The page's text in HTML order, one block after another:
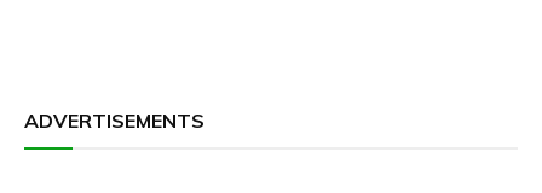
ADVERTISEMENTS